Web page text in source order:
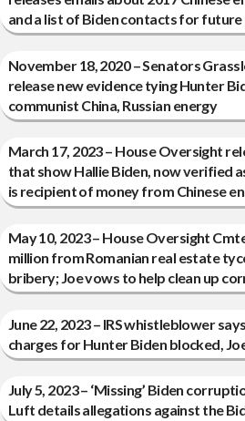
and a list of Biden contacts for
November 18, 2020 – Senators
release new evidence tying Hunter
communist China, Russian energy
March 17, 2023 – House Oversight
that show Hallie Biden, now verified
is recipient of money from Chinese
May 10, 2023 – House Oversight
million from Romanian real estate
bribery; Joe vows to help clean up
June 22, 2023 – IRS whistleblower
charges for Hunter Biden blocked,
July 5, 2023 – ‘Missing’ Biden
Luft details allegations against the